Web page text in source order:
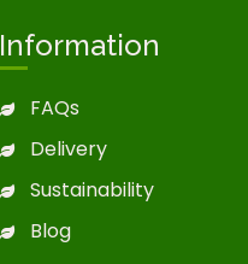
Information
FAQs
Delivery
Sustainability
Blog